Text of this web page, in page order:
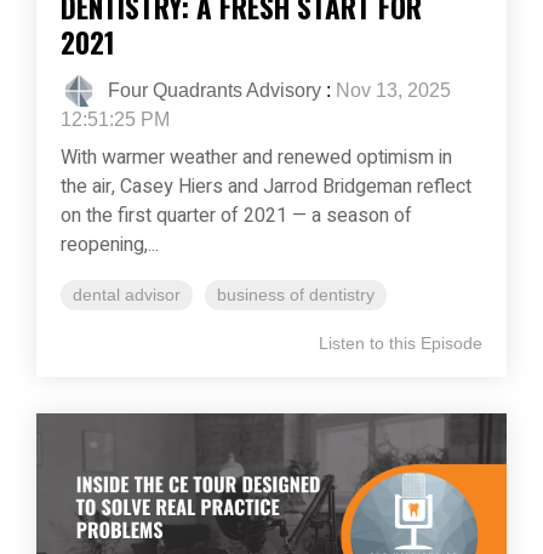
2021
Four Quadrants Advisory : Nov 13, 2025
12:51:25 PM
With warmer weather and renewed optimism in
the air, Casey Hiers and Jarrod Bridgeman reflect
on the first quarter of 2021 — a season of
reopening,...
dental advisor business of dentistry
Listen to this Episode